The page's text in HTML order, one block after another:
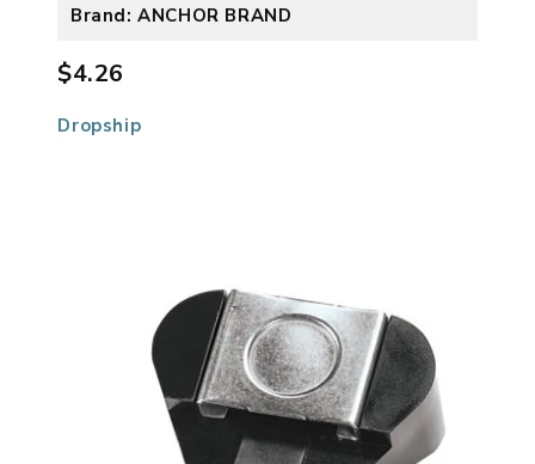
Brand: ANCHOR BRAND
$4.26
Dropship